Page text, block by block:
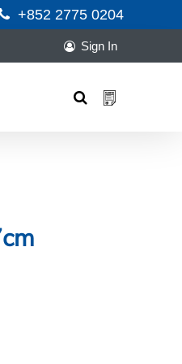
+852 2775 0204
Sign In